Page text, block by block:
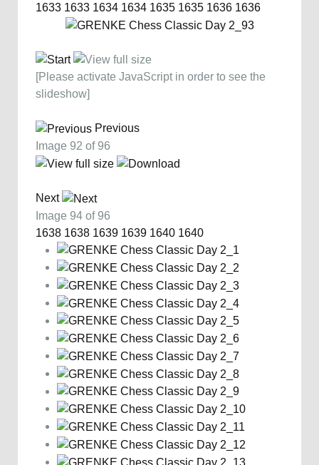
1633 1633 1634 1634 1635 1635 1636 1636
[Please activate JavaScript in order to see the
slideshow]
Previous
Image 92 of 96
Next
Image 94 of 96
1638 1638 1639 1639 1640 1640